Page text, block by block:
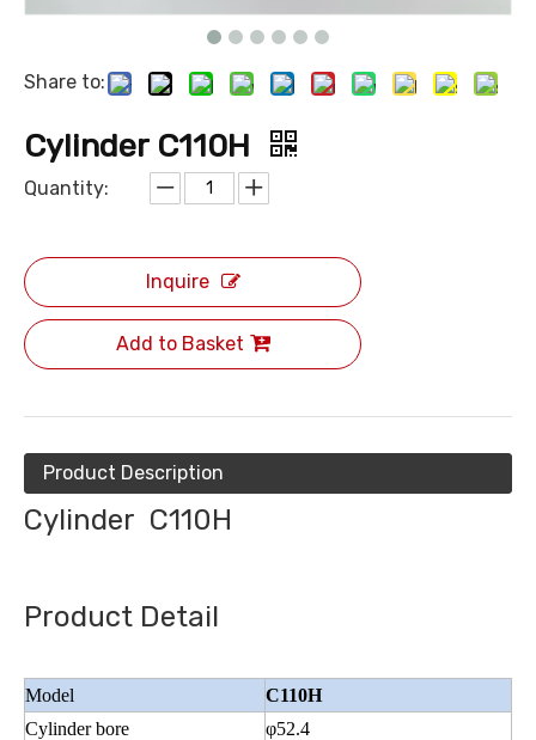
Share to:
Cylinder C110H
Quantity:
Inquire
Add to Basket
Product Description
Cylinder C110H
Product Detail
Model
C110H
Cylinder bore
φ52.4